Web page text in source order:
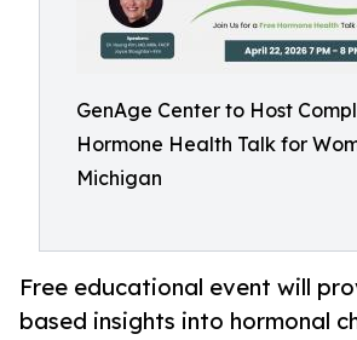
GenAge Center to Host
Hormone Health Talk for
Michigan
Free educational event will
based insights into hormonal